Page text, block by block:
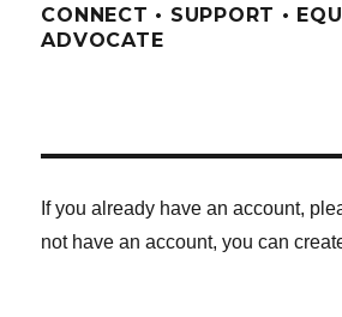
CONNECT • SUPPORT •
ADVOCATE
If you already have an account,
not have an account, you can